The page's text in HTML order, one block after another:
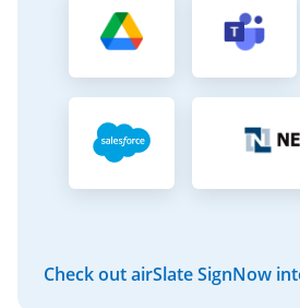
Check out airSlate SignNow